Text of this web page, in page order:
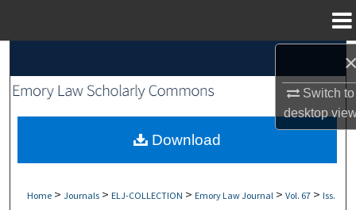
Switch to
desktop
Browse Collections
My Account
Home > Journals > ELJ-COLLECTION > Emory Law Journal > Vol. 67 > Iss.
Download